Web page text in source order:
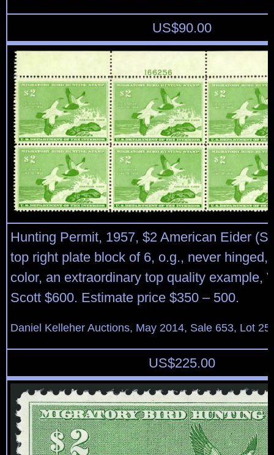
US$90.00
Hunting Permit, 1957, $2 American Eider
top right plate block of 6, o.g., never hinged,
color, an extraordinary top quality example,
Scott $600. Estimate price $350 – 500.
Daniel Kelleher Auctions, May 2014, Sale 653, Lot
US$225.00